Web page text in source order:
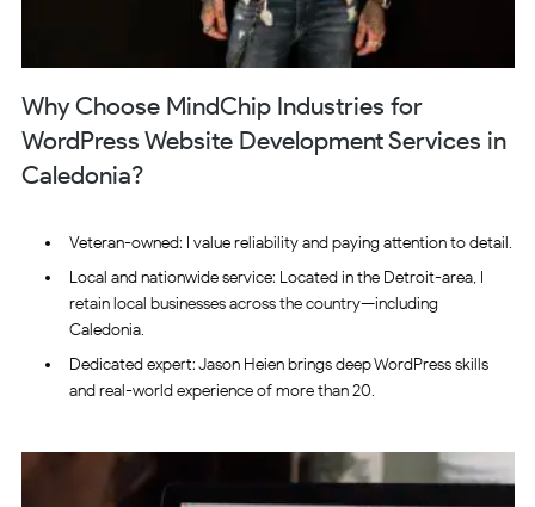
Why Choose MindChip Industries for
WordPress Website Development Services in
Caledonia?
Veteran-owned: I value reliability and paying attention to detail.
Local and nationwide service: Located in the Detroit-area, I
retain local businesses across the country—including
Caledonia.
Dedicated expert: Jason Heien brings deep WordPress skills
and real-world experience of more than 20.